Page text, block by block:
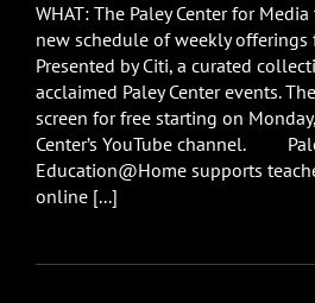
WHAT: The Paley Center for
new schedule of weekly offerings
Presented by Citi, a curated
acclaimed Paley Center events.
screen for free starting on
Center’s YouTube channel.
Education@Home supports
online [...]